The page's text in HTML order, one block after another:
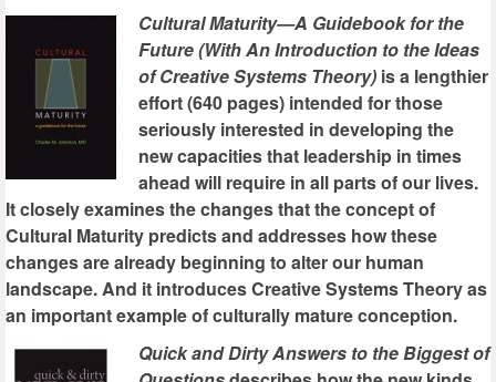
Cultural Maturity—A Guidebook for the
Future (With An Introduction to the Ideas
of Creative Systems Theory) is a lengthier
effort (640 pages) intended for those
seriously interested in developing the
new capacities that leadership in times
ahead will require in all parts of our lives.
It closely examines the changes that the concept of
Cultural Maturity predicts and addresses how these
changes are already beginning to alter our human
landscape. And it introduces Creative Systems Theory as
an important example of culturally mature conception.
Quick and Dirty Answers to the Biggest of